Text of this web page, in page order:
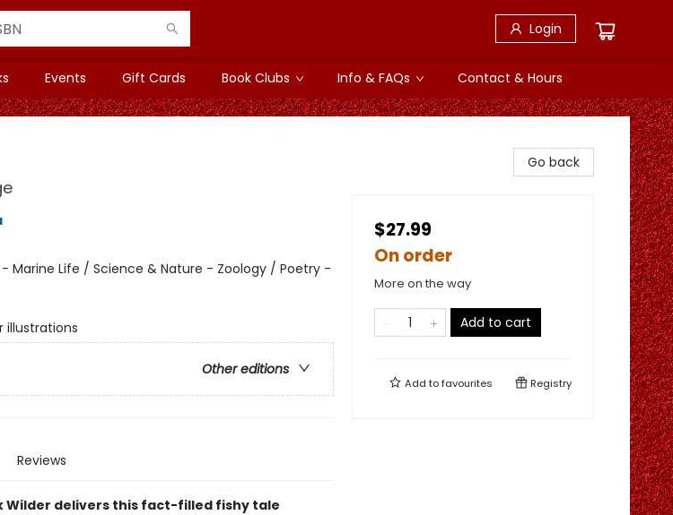
Login
Events Gift Cards Book Clubs Info & FAQs Contact & Hours
Marine Life / Science & Nature - Zoology / Poetry -
illustrations
Other editions
Reviews
Wilder delivers this fact-filled fishy tale
Go back
$27.99
On order
More on the way
Add to cart
Add tofavourites Registry